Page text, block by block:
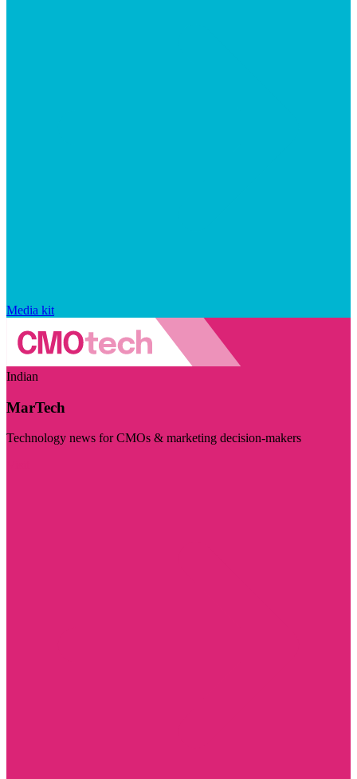
Media kit
Indian
MarTech
Technology news for CMOs & marketing decision-makers